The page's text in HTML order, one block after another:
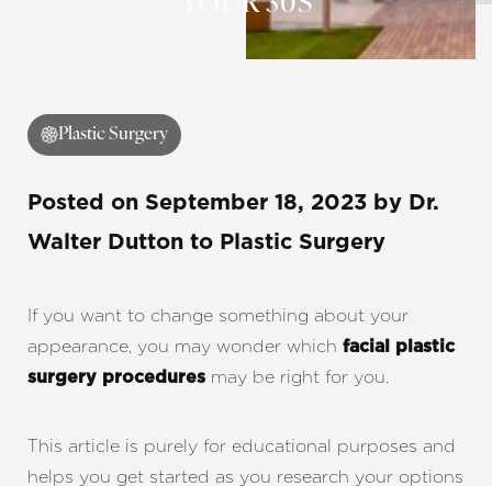
Plastic Surgery
Posted on September 18, 2023 by Dr.
Walter Dutton to Plastic Surgery
If you want to change something about your
appearance, you may wonder which facial plastic
surgery procedures may be right for you.
This article is purely for educational purposes and
helps you get started as you research your options